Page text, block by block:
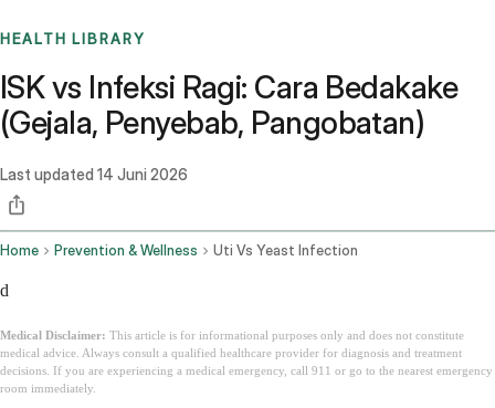
HEALTH LIBRARY
ISK vs Infeksi Ragi: Cara Bedakake
(Gejala, Penyebab, Pangobatan)
Last updated 14 Juni 2026
Home Prevention & Wellness Uti Vs Yeast Infection
d
Medical Disclaimer: This article is for informational purposes only and does not constitute
medical advice. Always consult a qualified healthcare provider for diagnosis and treatment
decisions. If you are experiencing a medical emergency, call 911 or go to the nearest emergency
room immediately.